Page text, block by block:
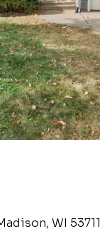
WI 53711